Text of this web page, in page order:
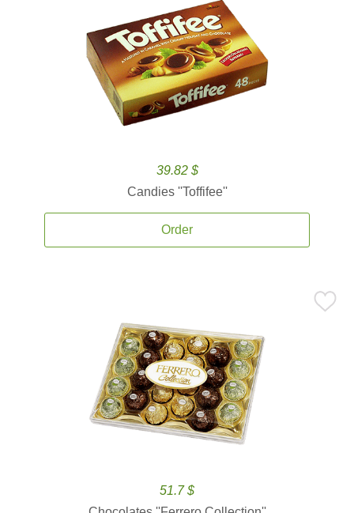
39.82 $
Candies ''Toffifee''
Order
51.7 $